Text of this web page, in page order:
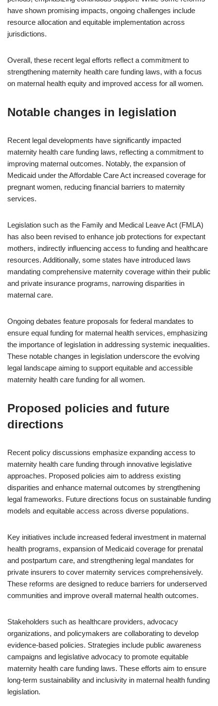
have shown promising impacts, ongoing challenges include
resource allocation and equitable implementation across
jurisdictions.
Overall, these recent legal efforts reflect a commitment to
strengthening maternity health care funding laws, with a focus
on maternal health equity and improved access for all women.
Notable changes in legislation
Recent legal developments have significantly impacted
maternity health care funding laws, reflecting a commitment to
improving maternal outcomes. Notably, the expansion of
Medicaid under the Affordable Care Act increased coverage for
pregnant women, reducing financial barriers to maternity
services.
Legislation such as the Family and Medical Leave Act (FMLA)
has also been revised to enhance job protections for expectant
mothers, indirectly influencing access to funding and healthcare
resources. Additionally, some states have introduced laws
mandating comprehensive maternity coverage within their public
and private insurance programs, narrowing disparities in
maternal care.
Ongoing debates feature proposals for federal mandates to
ensure equal funding for maternal health services, emphasizing
the importance of legislation in addressing systemic inequalities.
These notable changes in legislation underscore the evolving
legal landscape aiming to support equitable and accessible
maternity health care funding for all women.
Proposed policies and future
directions
Recent policy discussions emphasize expanding access to
maternity health care funding through innovative legislative
approaches. Proposed policies aim to address existing
disparities and enhance maternal outcomes by strengthening
legal frameworks. Future directions focus on sustainable funding
models and equitable access across diverse populations.
Key initiatives include increased federal investment in maternal
health programs, expansion of Medicaid coverage for prenatal
and postpartum care, and strengthening legal mandates for
private insurers to cover maternity services comprehensively.
These reforms are designed to reduce barriers for underserved
communities and improve overall maternal health outcomes.
Stakeholders such as healthcare providers, advocacy
organizations, and policymakers are collaborating to develop
evidence-based policies. Strategies include public awareness
campaigns and legislative advocacy to promote equitable
maternity health care funding laws. These efforts aim to ensure
long-term sustainability and inclusivity in maternal health funding
legislation.